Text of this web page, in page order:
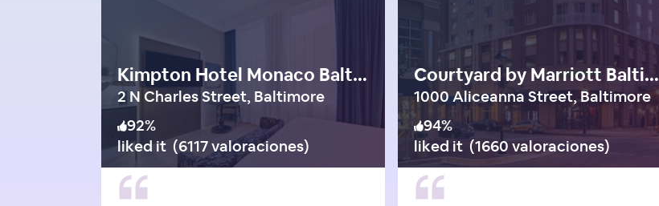
Kimpton Hotel Monaco Baltimore
2 N Charles Street, Baltimore
92%
liked it (6117 valoraciones)
Courtyard by Marriott Baltimore Downtown/Inner Harbor
1000 Aliceanna Street, Baltimore
94%
liked it (1660 valoraciones)